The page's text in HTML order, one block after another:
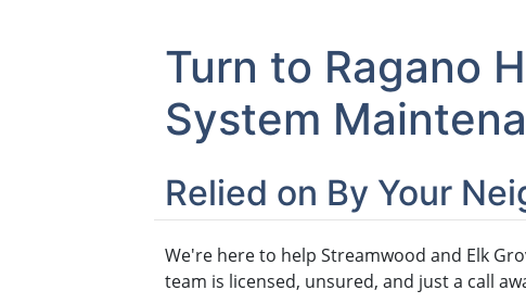
Turn to Ragano
System
Relied on By Your
We're here to help Streamwood and Elk
team is licensed, unsured, and just a call